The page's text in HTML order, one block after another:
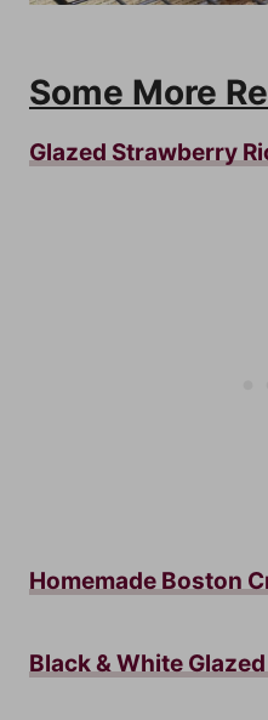
Some More
Glazed Strawberry
Homemade Boston
Black & White